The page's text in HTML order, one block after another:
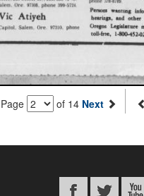
of 14 Next